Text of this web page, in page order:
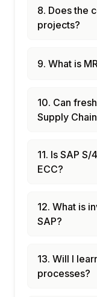
8. Does the
projects?
9. What is
10. Can
Supply
11. Is SAP
ECC?
12. What is
SAP?
13. Will I
processes?